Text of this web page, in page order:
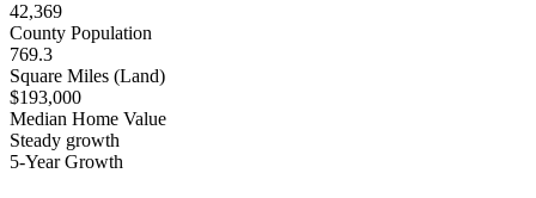
42,369
County Population
769.3
Square Miles (Land)
$193,000
Median Home Value
Steady growth
5-Year Growth